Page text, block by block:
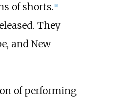
of shorts. 8]
They
and New
of performing